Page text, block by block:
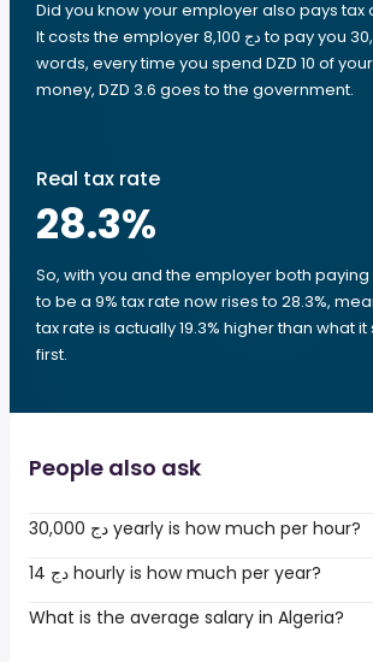
Did you know your employer also pays tax
It costs the employer 8,100 دج to pay you 30,000 دج. In other
words, every time you spend DZD 10 of
money, DZD 3.6 goes to the government.
Real tax rate
28.3%
So, with you and the employer both paying
to be a 9% tax rate now rises to 28.3%,
tax rate is actually 19.3% higher than what
first.
People also ask
30,000 دج yearly is how much per hour?
14 دج hourly is how much per year?
What is the average salary in Algeria?